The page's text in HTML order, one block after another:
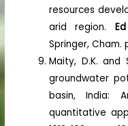
resources
arid region.
Springer, Cham.
Maity, D.K. and
groundwater
basin, India:
quantitative